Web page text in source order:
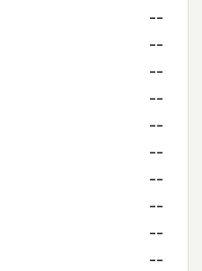
--
--
--
--
--
--
--
--
--
--